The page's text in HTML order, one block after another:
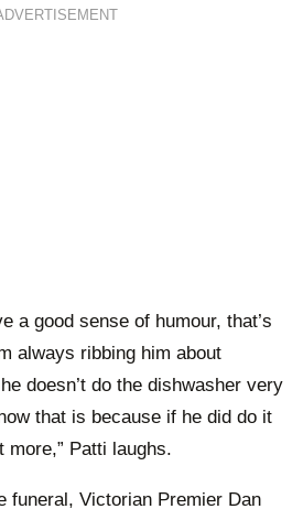
a good sense of humour, that’s
always ribbing him about
doesn’t do the dishwasher very
that is because if he did do it
more,” Patti laughs.
funeral, Victorian Premier Dan